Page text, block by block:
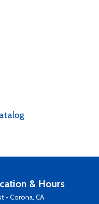
& Hours
- Corona, CA